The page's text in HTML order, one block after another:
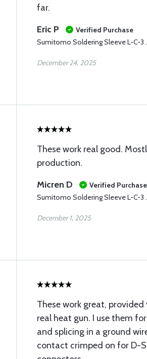
far.
Eric P
Verified Purchase
Sumitomo Soldering Sleeve L-C-3
December 24, 2025
These work real good.
production.
Micren D
Verified Purchase
Sumitomo Soldering Sleeve L-C-3
December 1, 2025
These work great,
real heat gun. I use them
and splicing in a ground
contact crimped on for D-